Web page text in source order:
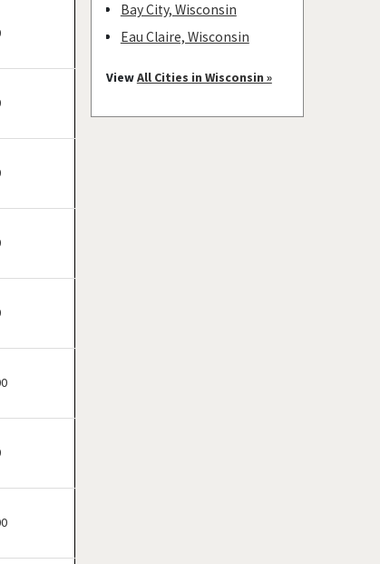
Bay City, Wisconsin
Eau Claire, Wisconsin
Kenosha, Wisconsin
ViewAll Cities in Wisconsin »